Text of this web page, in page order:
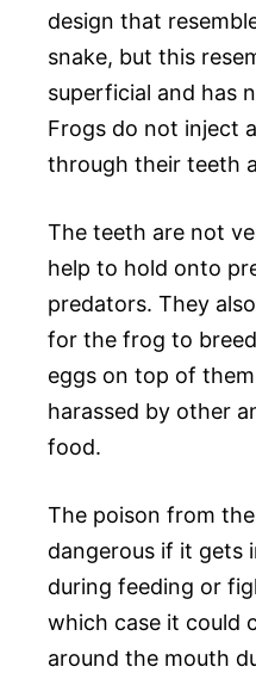
design that
snake, but this
superficial and has
Frogs do not inject
through their teeth
The teeth are not
help to hold onto
predators. They
for the frog to
eggs on top of
harassed by other
food.
The poison from
dangerous if it gets
during feeding or
which case it could
around the mouth